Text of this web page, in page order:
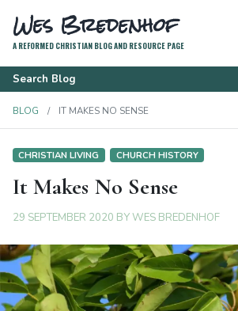
Wes Bredenhof
A REFORMED CHRISTIAN BLOG AND RESOURCE PAGE
Search Blog
BLOG IT MAKES NO SENSE
CHRISTIAN LIVING CHURCH HISTORY
It Makes No Sense
29 SEPTEMBER 2020 BYWES BREDENHOF